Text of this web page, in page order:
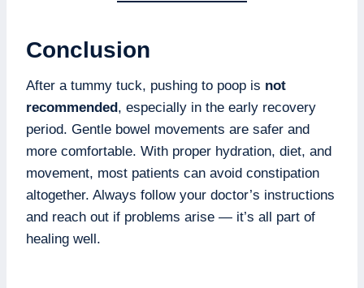
Conclusion
After a tummy tuck, pushing to poop is not
recommended, especially in the early recovery
period. Gentle bowel movements are safer and
more comfortable. With proper hydration, diet, and
movement, most patients can avoid constipation
altogether. Always follow your doctor’s instructions
and reach out if problems arise — it’s all part of
healing well.